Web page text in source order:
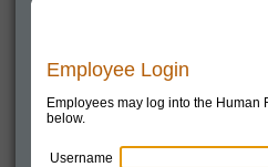
Employee Login
Employees may log into the Human
below.
Username